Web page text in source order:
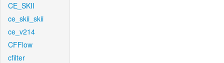
CE_SKII
ce_skii_skii
ce_v214
CFFlow
cfilter